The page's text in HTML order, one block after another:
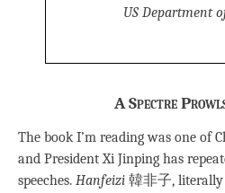
US Department
A Spectre
The book I’m reading was one of
and President Xi Jinping has
speeches. Hanfeizi 韓非子, literally